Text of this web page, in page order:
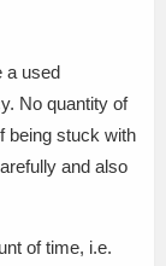
a used
No quantity of
being stuck with
and also
of time, i.e.